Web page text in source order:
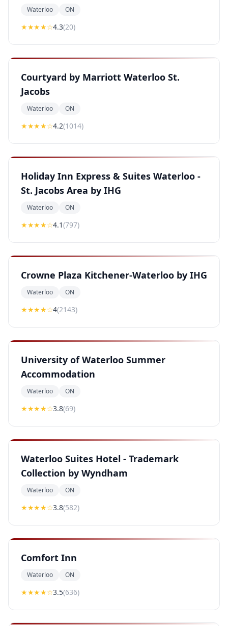
Waterloo ON
★★★★☆4.3(20)
Courtyard by Marriott Waterloo St.
Jacobs
Waterloo ON
★★★★☆4.2(1014)
Holiday Inn Express & Suites Waterloo -
St. Jacobs Area by IHG
Waterloo ON
★★★★☆4.1(797)
Crowne Plaza Kitchener-Waterloo by IHG
Waterloo ON
★★★★☆4(2143)
University of Waterloo Summer
Accommodation
Waterloo ON
★★★★☆3.8(69)
Waterloo Suites Hotel - Trademark
Collection by Wyndham
Waterloo ON
★★★★☆3.8(582)
Comfort Inn
Waterloo ON
★★★★☆3.5(636)